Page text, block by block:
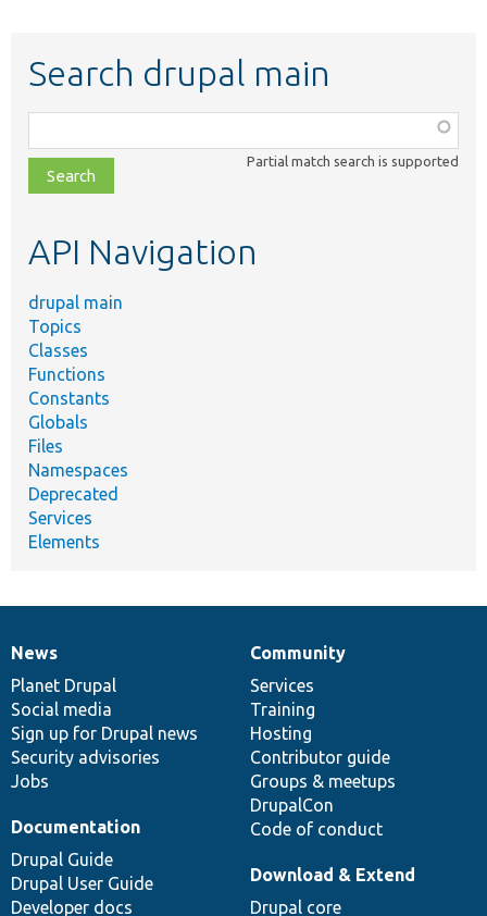
Search drupal main
class,
file,
topic,
Partial match search is supported
API Navigation
drupal main
Topics
Classes
Functions
Constants
Globals
Files
Namespaces
Deprecated
Services
Elements
News
items
News
Planet Drupal
Social media
Sign up for Drupal news
Security advisories
Jobs
Our
community
Community
Services
Training
Hosting
Contributor guide
Groups & meetups
DrupalCon
Code of conduct
Documentation
Documentation
Drupal Guide
Drupal User Guide
Developer docs
Drupal
code
base
Download & Extend
Drupal core
Governance
of
community